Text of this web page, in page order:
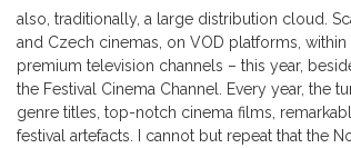
also, traditionally, a large distribution cloud.
and Czech cinemas, on VOD platforms,
premium television channels – this year,
the Festival Cinema Channel. Every year,
genre titles, top-notch cinema films,
festival artefacts. I cannot but repeat that the